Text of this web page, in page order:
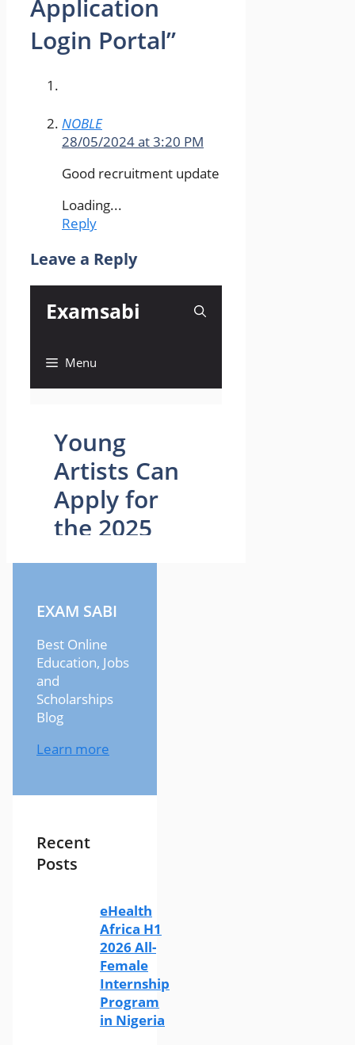
Application
Login Portal”
NOBLE
28/05/2024 at 3:20 PM
Good recruitment update
Loading...
Reply
Leave a Reply
EXAM SABI
Best Online
Education, Jobs
and
Scholarships
Blog
Learn more
Recent
Posts
eHealth
Africa H1
2026 All-
Female
Internship
Program
in Nigeria